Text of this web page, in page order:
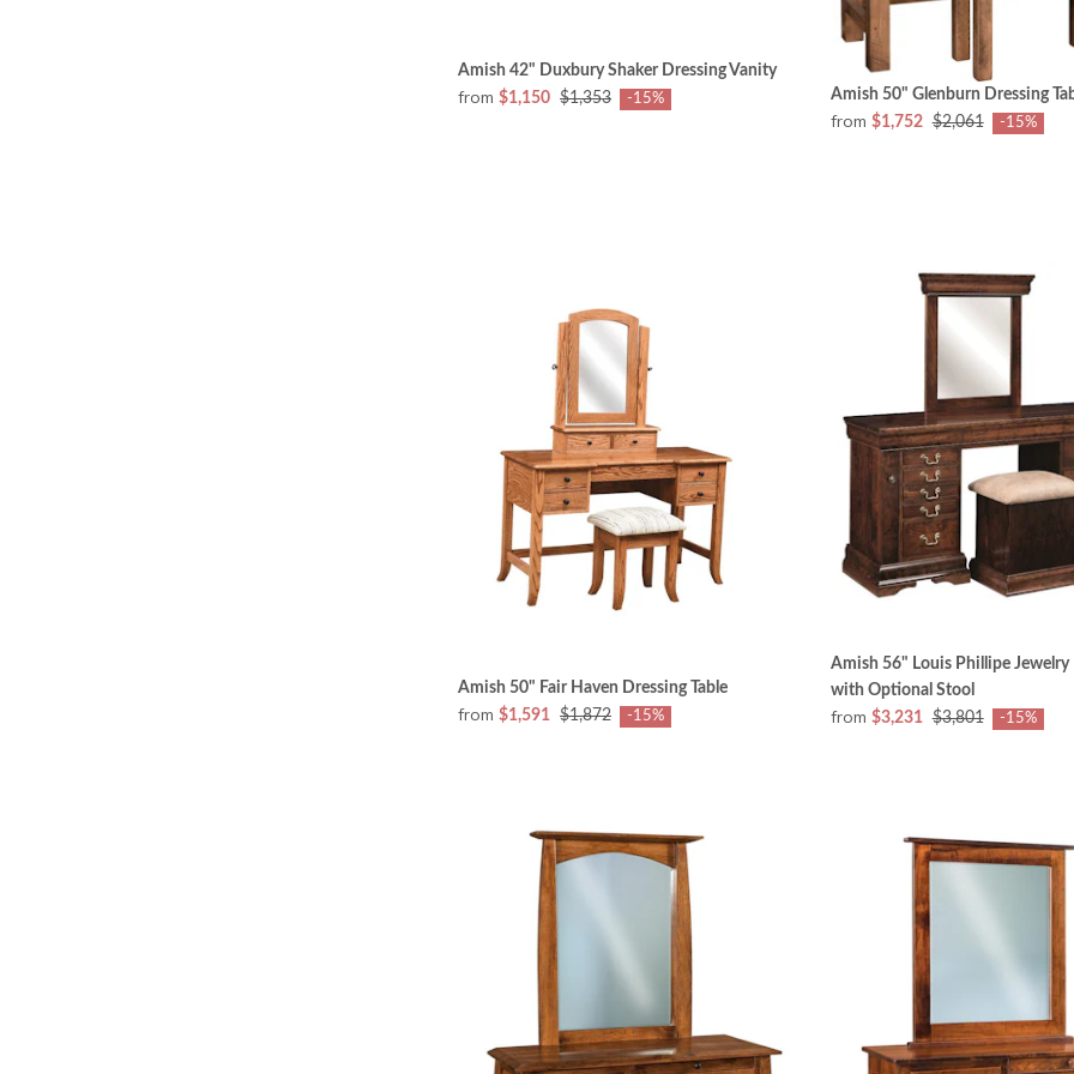
Amish 42" Duxbury Shaker Dressing Vanity
from $1,150 $1,353 -15% Amish 50" Glenburn Dressing
from $1,752 $2,061 -15%
Amish 50" Fair Haven Dressing Table
from $1,591 $1,872 -15%
Amish 56" Louis Phillipe Jewelry
with Optional Stool
from $3,231 $3,801 -15%